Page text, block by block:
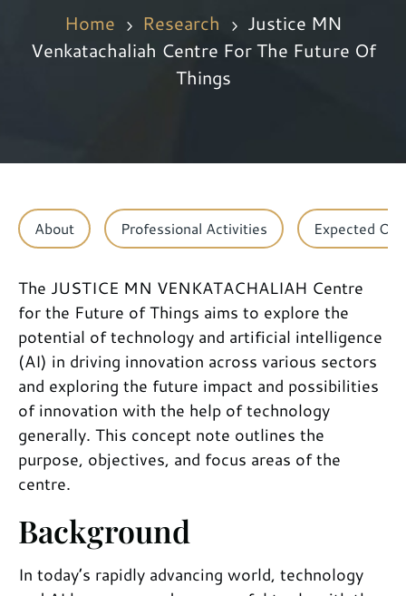
Home 5 Research 5 Justice MN
Venkatachaliah Centre For The Future Of
Things
About Professional Activities Expected
The JUSTICE MN VENKATACHALIAH Centre
for the Future of Things aims to explore the
potential of technology and artificial intelligence
(AI) in driving innovation across various sectors
and exploring the future impact and possibilities
of innovation with the help of technology
generally. This concept note outlines the
purpose, objectives, and focus areas of the
centre.
Background
In today’s rapidly advancing world, technology